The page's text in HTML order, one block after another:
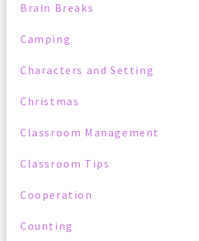
Brain Breaks
Camping
Characters and Setting
Christmas
Classroom Management
Classroom Tips
Cooperation
Counting